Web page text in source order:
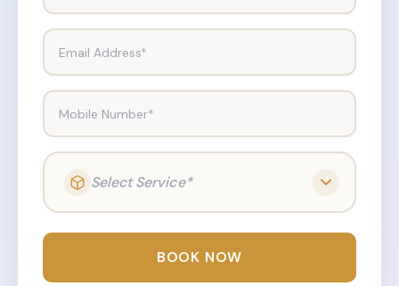
Email Address*
Mobile Number*
Select Service*
BOOK NOW